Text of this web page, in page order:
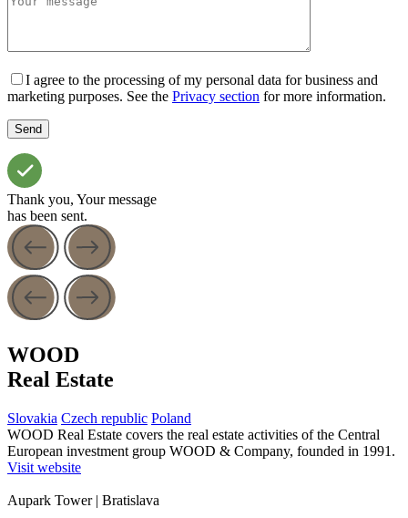
I agree to the processing of my personal data for business and
marketing purposes. See the Privacy section for more information.
Thank you, Your message
has been sent.
WOOD
Real Estate
Slovakia Czech republic Poland
WOOD Real Estate covers the real estate activities of the Central
European investment group WOOD & Company, founded in 1991.
Visit website
Aupark Tower| Bratislava